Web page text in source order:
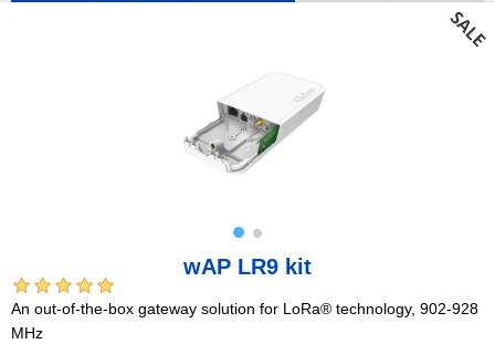
wAP LR9 kit
An out-of-the-box gateway solution for LoRa® technology, 902-928
MHz